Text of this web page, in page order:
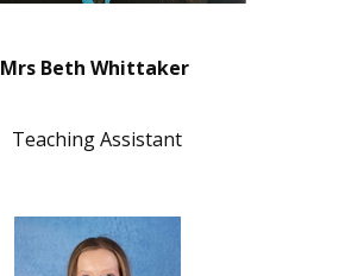
Mrs Beth Whittaker
Teaching Assistant